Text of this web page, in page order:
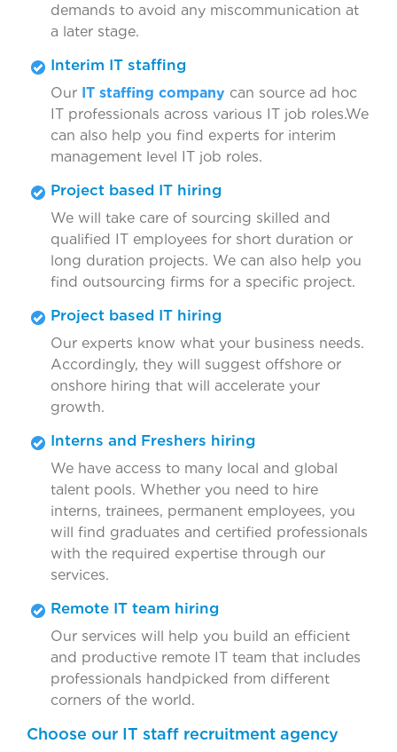
demands to avoid any miscommunication at
a later stage.
Interim IT staffing
Our IT staffing company can source ad hoc
IT professionals across various IT job roles.We
can also help you find experts for interim
management level IT job roles.
Project based IT hiring
We will take care of sourcing skilled and
qualified IT employees for short duration or
long duration projects. We can also help you
find outsourcing firms for a specific project.
Project based IT hiring
Our experts know what your business needs.
Accordingly, they will suggest offshore or
onshore hiring that will accelerate your
growth.
Interns and Freshers hiring
We have access to many local and global
talent pools. Whether you need to hire
interns, trainees, permanent employees, you
will find graduates and certified professionals
with the required expertise through our
services.
Remote IT team hiring
Our services will help you build an efficient
and productive remote IT team that includes
professionals handpicked from different
corners of the world.
Choose our IT staff recruitment agency